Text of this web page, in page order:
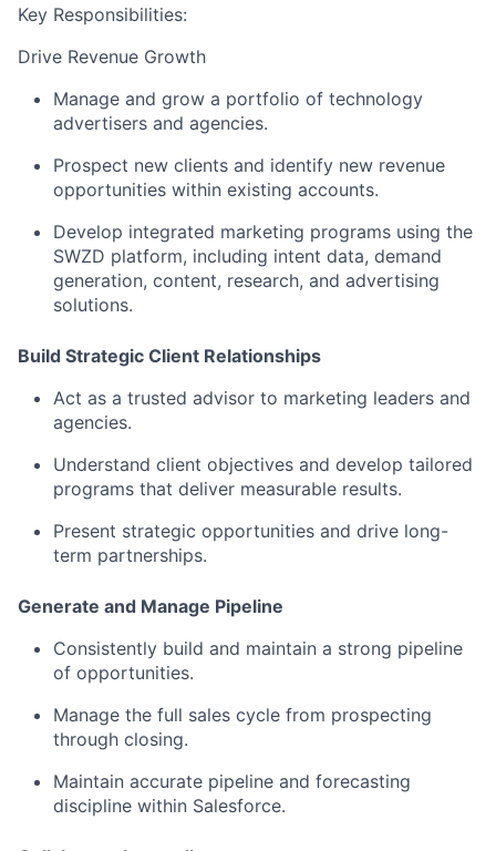
Key Responsibilities:
Drive Revenue Growth
Manage and grow a portfolio of technology
advertisers and agencies.
Prospect new clients and identify new revenue
opportunities within existing accounts.
Develop integrated marketing programs using the
SWZD platform, including intent data, demand
generation, content, research, and advertising
solutions.
Build Strategic Client Relationships
Act as a trusted advisor to marketing leaders and
agencies.
Understand client objectives and develop tailored
programs that deliver measurable results.
Present strategic opportunities and drive long-
term partnerships.
Generate and Manage Pipeline
Consistently build and maintain a strong pipeline
of opportunities.
Manage the full sales cycle from prospecting
through closing.
Maintain accurate pipeline and forecasting
discipline within Salesforce.